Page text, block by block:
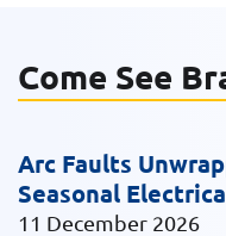
Come See
11 December 2026
Arc Faults
Seasonal
Request CV